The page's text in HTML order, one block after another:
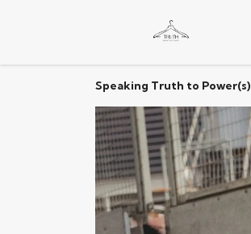
Speaking Truth to Power(s)